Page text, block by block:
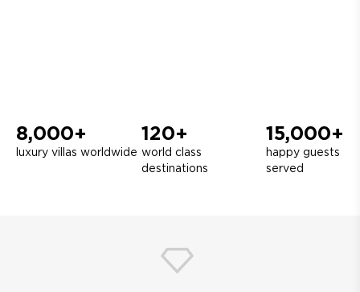
8,000+
luxury villas worldwide
120+
world class
destinations
15,000+
happy guests
served